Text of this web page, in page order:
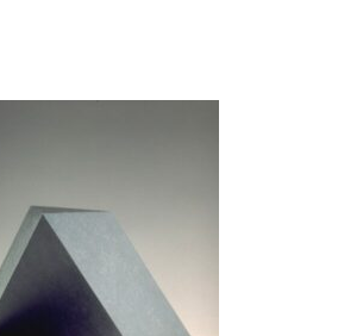
this object to a group?